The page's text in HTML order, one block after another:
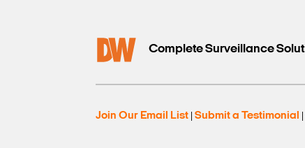
Complete Surveillance
Join Our Email List Submit a Testimonial